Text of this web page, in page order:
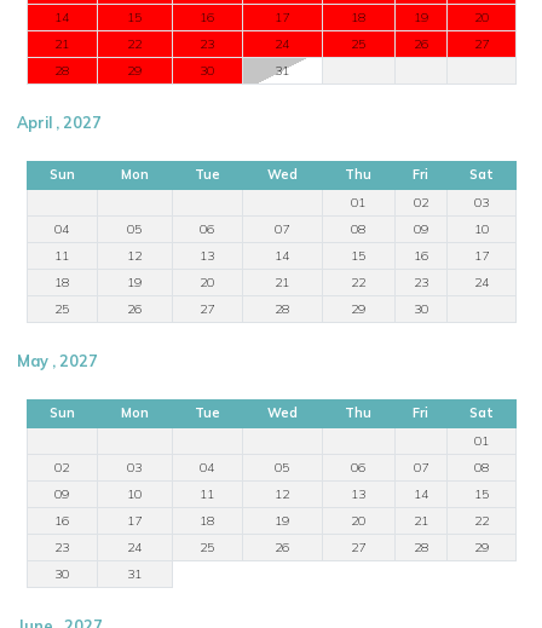
14
15 16 17 18 19
20
21
22 23 24 25 26
27
28
29 30 31
April , 2027
Sun Mon Tue Wed Thu Fri
Sat
01
02
03
04
05 06 07 08 09
10
11
12 13 14 15 16
17
18
19 20 21 22 23
24
25
26 27 28 29 30
May , 2027
Sun Mon Tue Wed Thu Fri
Sat
01
02
03 04 05 06 07
08
09
10 11 12 13 14
15
16
17 18 19 20 21
22
23
24 25 26 27 28
29
30
31